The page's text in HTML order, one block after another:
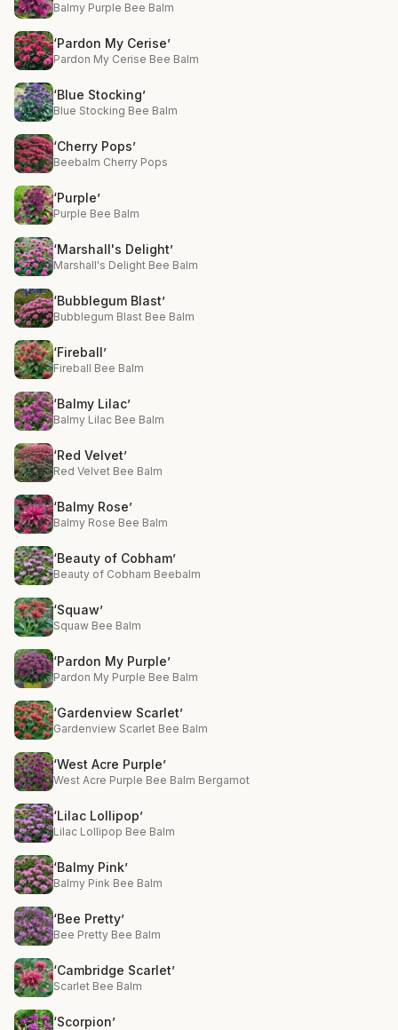
Balmy Purple Bee Balm
‘Pardon My Cerise’
Pardon My Cerise Bee Balm
‘Blue Stocking’
Blue Stocking Bee Balm
‘Cherry Pops’
Beebalm Cherry Pops
‘Purple’
Purple Bee Balm
‘Marshall's Delight’
Marshall's Delight Bee Balm
‘Bubblegum Blast’
Bubblegum Blast Bee Balm
‘Fireball’
Fireball Bee Balm
‘Balmy Lilac’
Balmy Lilac Bee Balm
‘Red Velvet’
Red Velvet Bee Balm
‘Balmy Rose’
Balmy Rose Bee Balm
‘Beauty of Cobham’
Beauty of Cobham Beebalm
‘Squaw’
Squaw Bee Balm
‘Pardon My Purple’
Pardon My Purple Bee Balm
‘Gardenview Scarlet’
Gardenview Scarlet Bee Balm
‘West Acre Purple’
West Acre Purple Bee Balm Bergamot
‘Lilac Lollipop’
Lilac Lollipop Bee Balm
‘Balmy Pink’
Balmy Pink Bee Balm
‘Bee Pretty’
Bee Pretty Bee Balm
‘Cambridge Scarlet’
Scarlet Bee Balm
‘Scorpion’